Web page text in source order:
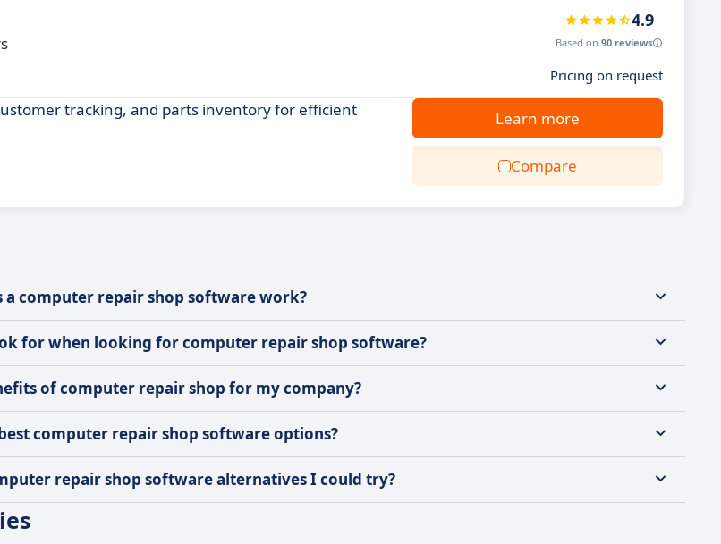
4.9
Based on 90 reviews
Pricing on request
tracking, and parts inventory for efficient
Learn more
Compare
a computer repair shop software work?
for when looking for computer repair shop software?
of computer repair shop for my company?
computer repair shop software options?
repair shop software alternatives I could try?